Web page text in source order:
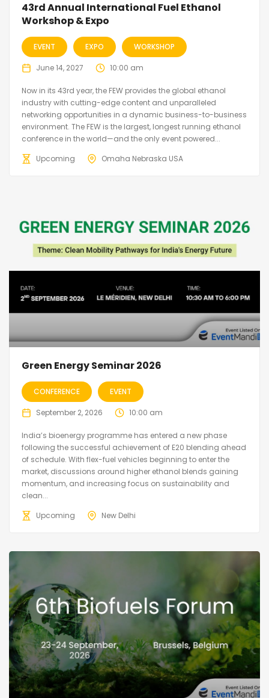
43rd Annual International Fuel Ethanol
Workshop & Expo
EVENT EXPO WORKSHOP
June 14, 2027 10:00 am
Now in its 43rd year, the FEW provides the global ethanol
industry with cutting-edge content and unparalleled
networking opportunities in a dynamic business-to-business
environment. The FEW is the largest, longest running ethanol
conference in the world—and the only event powered...
Upcoming
Omaha Nebraska USA
Green Energy Seminar 2026
CONFERENCE EVENT
September 2, 2026 10:00 am
India’s bioenergy programme has entered a new phase
following the successful achievement of E20 blending ahead
of schedule. With flex-fuel vehicles beginning to enter the
market, discussions around higher ethanol blends gaining
momentum, and increasing focus on sustainability and
clean...
Upcoming
New Delhi